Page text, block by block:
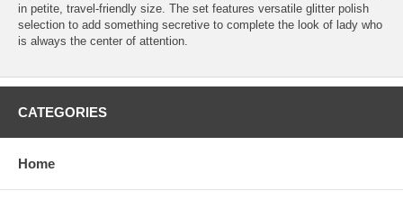
in petite, travel-friendly size. The set features versatile glitter polish
selection to add something secretive to complete the look of lady who
is always the center of attention.
CATEGORIES
Home